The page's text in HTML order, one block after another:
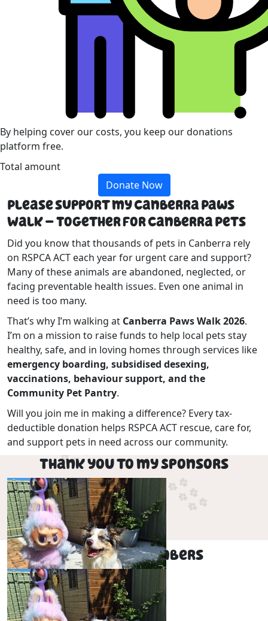
By helping cover our costs, you keep our donations
platform free.
Total amount
Donate Now
Please support my Canberra Paws
Walk – Together For Canberra Pets
Did you know that thousands of pets in Canberra rely
on RSPCA ACT each year for urgent care and support?
Many of these animals are abandoned, neglected, or
facing preventable health issues. Even one animal in
need is too many.
That’s why I’m walking at Canberra Paws Walk 2026.
I’m on a mission to raise funds to help local pets stay
healthy, safe, and in loving homes through services like
emergency boarding, subsidised desexing,
vaccinations, behaviour support, and the
Community Pet Pantry.
Will you join me in making a difference? Every tax-
deductible donation helps RSPCA ACT rescue, care for,
and support pets in need across our community.
Thank you to my Sponsors
Our Team Members